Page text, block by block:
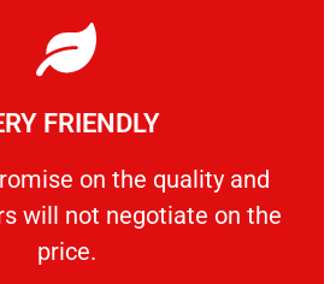
FRIENDLY
on the quality and
will not negotiate on the
price.
FRIENDLY
on the quality and your
Learn More